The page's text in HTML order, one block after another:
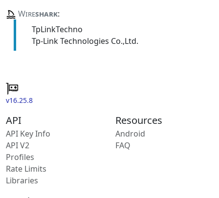
Wireshark:
TpLinkTechno
Tp-Link Technologies Co.,Ltd.
v16.25.8
API
API Key Info
API V2
Profiles
Rate Limits
Libraries
Resources
Android
FAQ